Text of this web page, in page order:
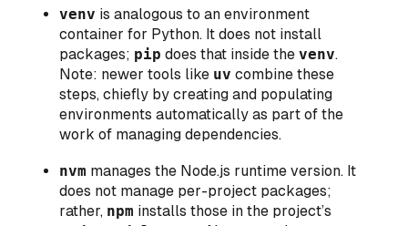
venv is analogous to an environment
container for Python. It does not install
packages; pip does that inside thevenv.
Note: newer tools like uv combine these
steps, chiefly by creating and populating
environments automatically as part of the
work of managing dependencies.
nvm manages the Node.js runtime version. It
does not manage per-project packages;
rather, npm installs those in the project’s